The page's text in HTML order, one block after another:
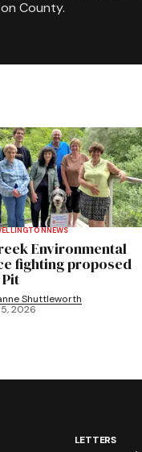
County.
NEWS
Environmental
fighting proposed
Shuttleworth
2026
LETTERS